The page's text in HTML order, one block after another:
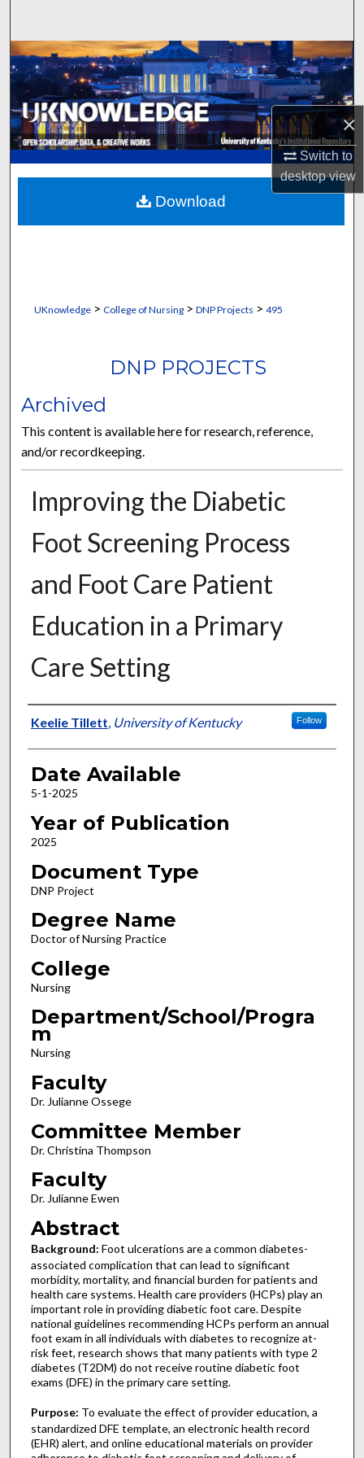
×
Switch to
desktopview
Browse Collections
My Account
About
Digital Commons Network™
UKnowledge> College of Nursing> DNP Projects > 495
DNP PROJECTS
Archived
This content is available here for research, reference,
and/or recordkeeping.
Improving the Diabetic
Foot Screening Process
and Foot Care Patient
Education in a Primary
Care Setting
Author
Keelie Tillett, University of Kentucky Follow
Date Available
5-1-2025
Year of Publication
2025
Document Type
DNP Project
Degree Name
Doctor of Nursing Practice
College
Nursing
Department/School/Progra
m
Nursing
Faculty
Dr. Julianne Ossege
Committee Member
Dr. Christina Thompson
Faculty
Dr. Julianne Ewen
Abstract
Background: Foot ulcerations are a common diabetes-
associated complication that can lead to significant
morbidity, mortality, and financial burden for patients and
health care systems. Health care providers (HCPs) play an
important role in providing diabetic foot care. Despite
national guidelines recommending HCPs perform an annual
foot exam in all individuals with diabetes to recognize at-
risk feet, research shows that many patients with type 2
diabetes (T2DM) do not receive routine diabetic foot
exams (DFE) in the primary care setting.
Purpose: To evaluate the effect of provider education, a
standardized DFE template, an electronic health record
(EHR) alert, and online educational materials on provider
Download